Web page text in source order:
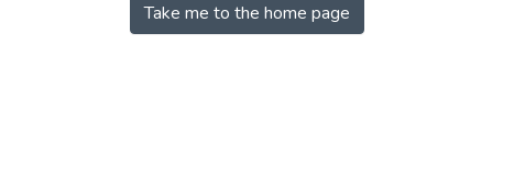
Take me to the home page